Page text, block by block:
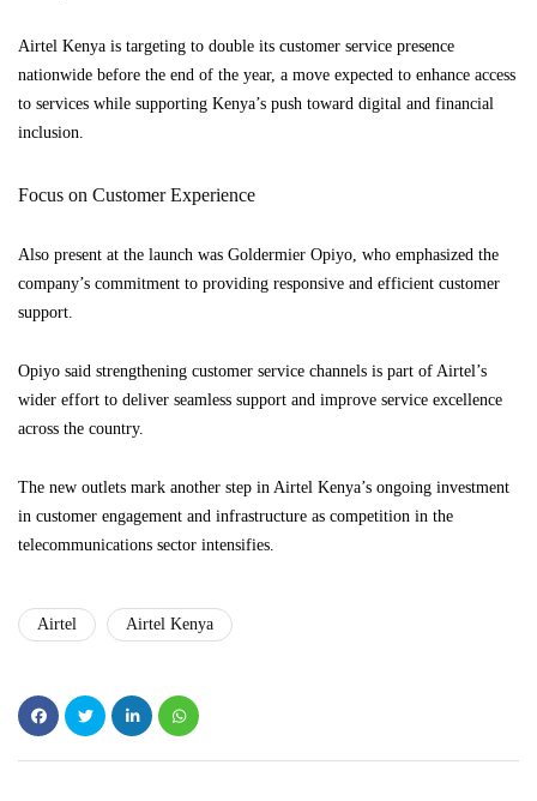
Airtel Kenya is targeting to double its customer service presence
nationwide before the end of the year, a move expected to enhance access
to services while supporting Kenya’s push toward digital and financial
inclusion.
Focus on Customer Experience
Also present at the launch was Goldermier Opiyo, who emphasized the
company’s commitment to providing responsive and efficient customer
support.
Opiyo said strengthening customer service channels is part of Airtel’s
wider effort to deliver seamless support and improve service excellence
across the country.
The new outlets mark another step in Airtel Kenya’s ongoing investment
in customer engagement and infrastructure as competition in the
telecommunications sector intensifies.
Airtel Airtel Kenya